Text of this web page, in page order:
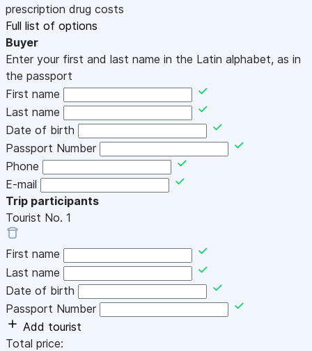
prescription drug costs
Full list of options
Buyer
Enter your first and last name in the Latin alphabet, as in
the passport
First name
Last name
Date of birth
Passport Number
Phone
E-mail
Trip participants
Tourist No. 1
First name
Last name
Date of birth
Passport Number
Add tourist
Total price: